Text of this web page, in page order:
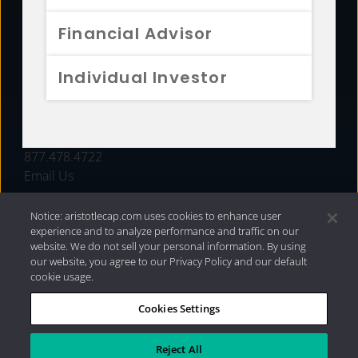
Financial Advisor
Individual Investor
FUNDS
877.478.4722
Email Us
Privacy Policy|Internet Disclosures| 2026 Aristotle
Capital Management, LLC
Notice: aristotlecap.com uses cookies to enhance user
experience and to analyze performance and traffic on our
website. We do not sell your personal information. By using
our website, you agree to our Privacy Policy and our default
cookie usage.
Cookies Settings
Reject All